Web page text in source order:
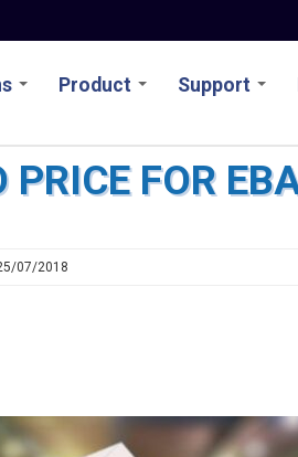
Product Support
PRICE FOR
07/2018